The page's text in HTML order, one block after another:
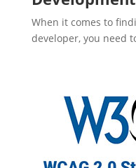
When it comes to
developer, you need